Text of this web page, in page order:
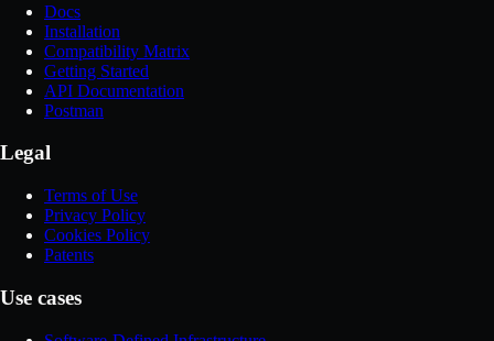
Docs
Installation
Compatibility Matrix
Getting Started
API Documentation
Postman
Legal
Terms of Use
Privacy Policy
Cookies Policy
Patents
Use cases